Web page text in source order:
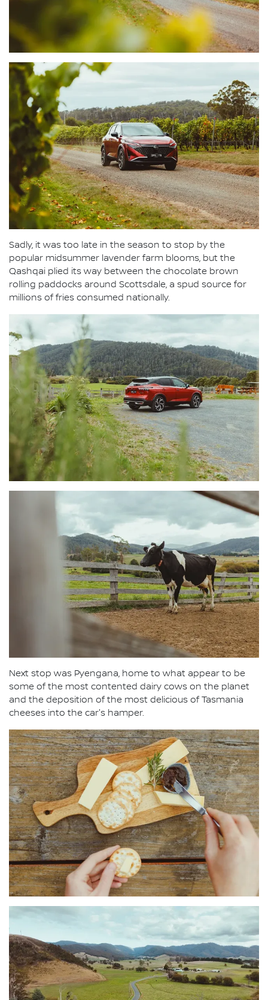
Sadly, it was too late in the season to stop by the
popular midsummer lavender farm blooms, but the
Qashqai plied its way between the chocolate brown
rolling paddocks around Scottsdale, a spud source for
millions of fries consumed nationally.
Next stop was Pyengana, home to what appear to be
some of the most contented dairy cows on the planet
and the deposition of the most delicious of Tasmania
cheeses into the car's hamper.